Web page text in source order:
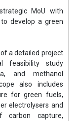
MoU with
develop a green
a detailed project
feasibility study
and methanol
also includes
for green fuels,
electrolysers and
carbon capture,